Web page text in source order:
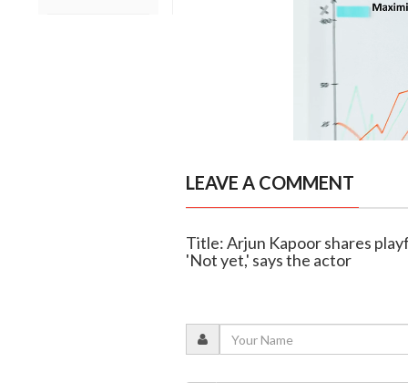
LEAVE A COMMENT
Title: Arjun Kapoor shares
'Not yet,' says the actor